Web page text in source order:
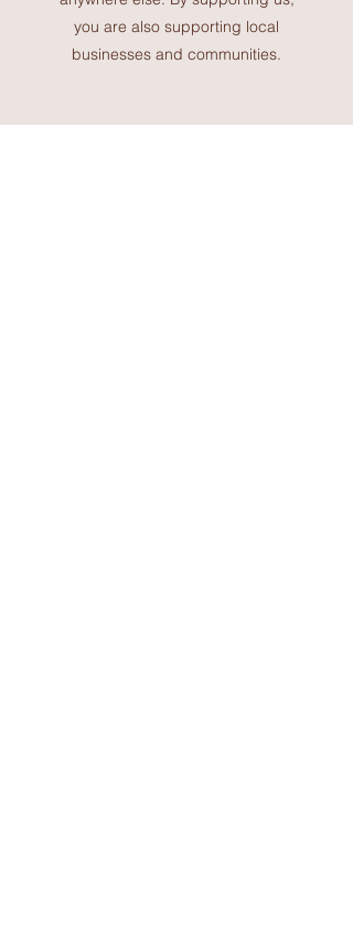
you are also supporting local
businesses and communities.